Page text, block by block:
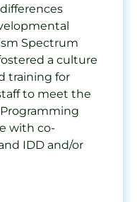
Spectrum
a culture
training for
to meet the
with co-
IDD and/or